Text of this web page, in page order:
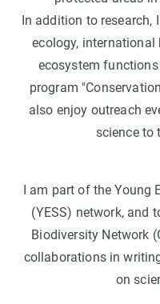
In addition to research,
ecology,
ecosystem functions
program
also enjoy outreach
science to
I am part of the Young
(YESS) network, and
Biodiversity Network
collaborations in
on